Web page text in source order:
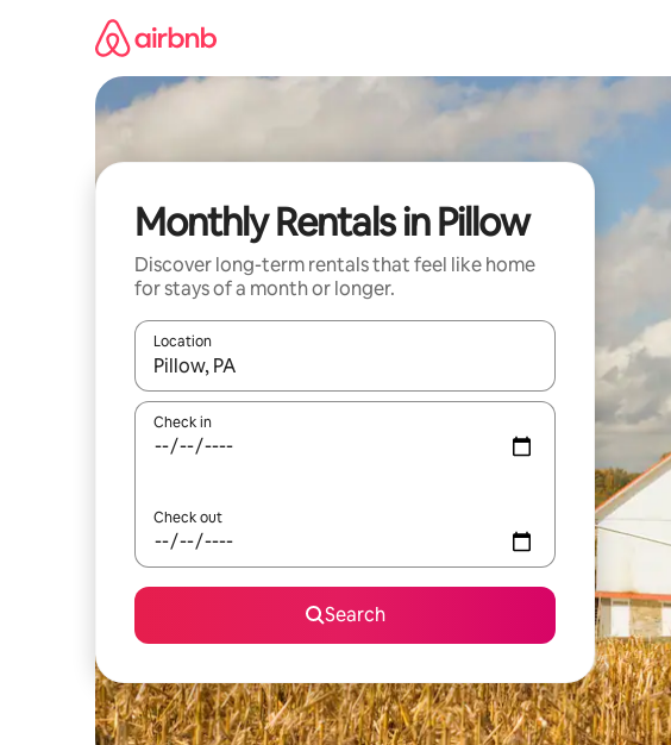
Monthly Rentals in Pillow
Discover long-term rentals that feel like home
for stays of a month or longer.
Location
When results are available, navigate with the up and down arrow
Check in
Check out
Search